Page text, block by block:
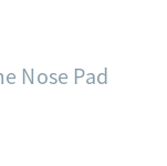
Nose Pad